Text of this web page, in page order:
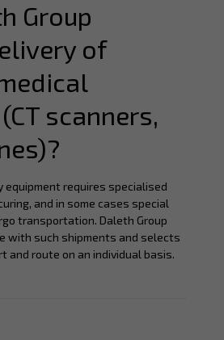
Group
of
scanners,
equipment requires specialised
and in some cases special
transportation. Daleth Group
with such shipments and selects
and route on an individual basis.